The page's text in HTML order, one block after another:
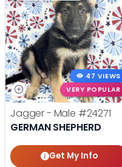
47 VIEWS
VERY POPULAR
Jagger - Male #24271
GERMAN SHEPHERD
Get My Info